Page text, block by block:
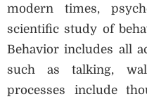
modern times,
scientific study of
Behavior includes all
such as talking,
processes include